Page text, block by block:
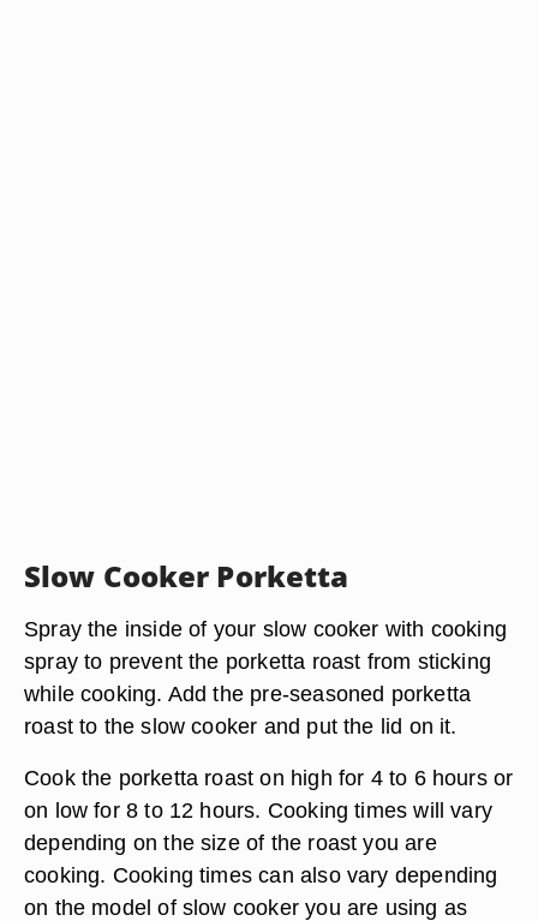
Slow Cooker Porketta
Spray the inside of your slow cooker with cooking
spray to prevent the porketta roast from sticking
while cooking. Add the pre-seasoned porketta
roast to the slow cooker and put the lid on it.
Cook the porketta roast on high for 4 to 6 hours or
on low for 8 to 12 hours. Cooking times will vary
depending on the size of the roast you are
cooking. Cooking times can also vary depending
on the model of slow cooker you are using as